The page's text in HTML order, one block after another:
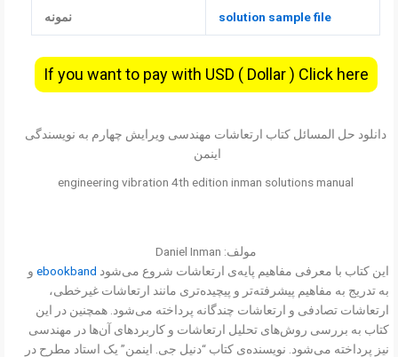
solution sample file نمونه
If you want to pay with USD ( Dollar ) Click here
دانلود حل المسائل کتاب ارتعاشات مهندسی ویرایش چهارم به نویسندگی
اینمن
engineering vibration 4th edition inman solutions manual
مولف: Daniel Inman
این کتاب با معرفی مفاهیم پایه‌ی ارتعاشات شروع می‌شود ebookband و
به تدریج به مفاهیم پیشرفته‌تر و پیچیده‌تری مانند ارتعاشات غیرخطی،
ارتعاشات تصادفی و ارتعاشات چندگانه پرداخته می‌شود. همچنین در این
کتاب به بررسی روش‌های تحلیل ارتعاشات و کاربردهای آن‌ها در مهندسی
نیز پرداخته می‌شود. نویسنده‌ی کتاب “دنیل جی. اینمن” یک استاد مطرح در